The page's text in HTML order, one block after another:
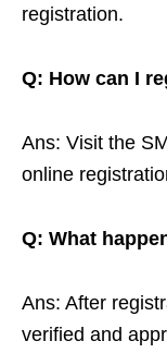
registration.
Q: How can I
Ans: Visit the
online
Q: What
Ans: After
verified and